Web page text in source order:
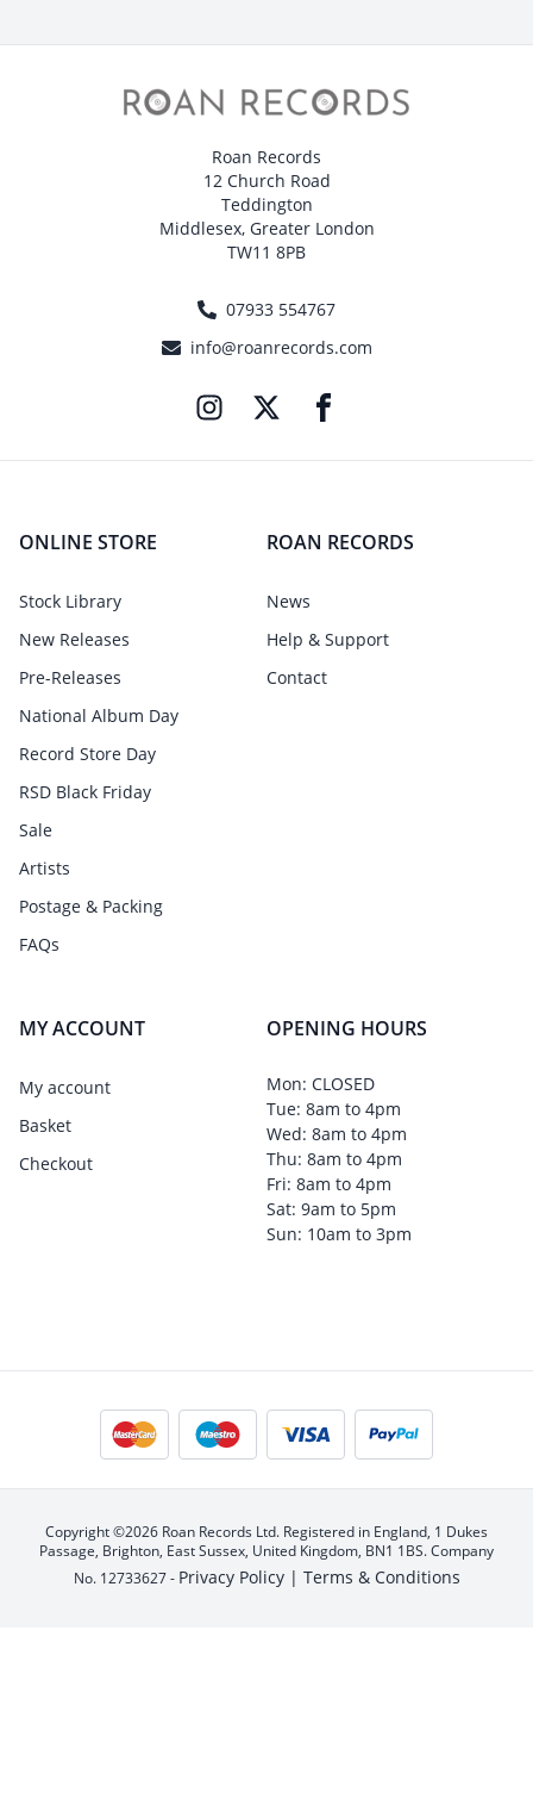
Roan Records
12 Church Road
Teddington
Middlesex, Greater London
TW11 8PB
07933 554767
info@roanrecords.com
ONLINE STORE
Stock Library
New Releases
Pre-Releases
National Album Day
Record Store Day
RSD Black Friday
Sale
Artists
Postage & Packing
FAQs
ROAN RECORDS
News
Help & Support
Contact
MY ACCOUNT
My account
Basket
Checkout
OPENING HOURS
Mon: CLOSED
Tue: 8am to 4pm
Wed: 8am to 4pm
Thu: 8am to 4pm
Fri: 8am to 4pm
Sat: 9am to 5pm
Sun: 10am to 3pm
Copyright ©2026 Roan Records Ltd. Registered in England, 1 Dukes
Passage, Brighton, East Sussex, United Kingdom, BN1 1BS. Company
No. 12733627 - Privacy Policy | Terms & Conditions